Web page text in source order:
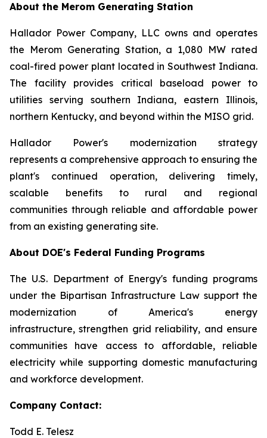
About the Merom Generating Station
Hallador Power Company, LLC owns and operates
the Merom Generating Station, a 1,080 MW rated
coal-fired power plant located in Southwest Indiana.
The facility provides critical baseload power to
utilities serving southern Indiana, eastern Illinois,
northern Kentucky, and beyond within the MISO grid.
Hallador Power's modernization strategy
represents a comprehensive approach to ensuring the
plant's continued operation, delivering timely,
scalable benefits to rural and regional
communities through reliable and affordable power
from an existing generating site.
About DOE's Federal Funding Programs
The U.S. Department of Energy's funding programs
under the Bipartisan Infrastructure Law support the
modernization of America's energy
infrastructure, strengthen grid reliability, and ensure
communities have access to affordable, reliable
electricity while supporting domestic manufacturing
and workforce development.
Company Contact:
Todd E. Telesz